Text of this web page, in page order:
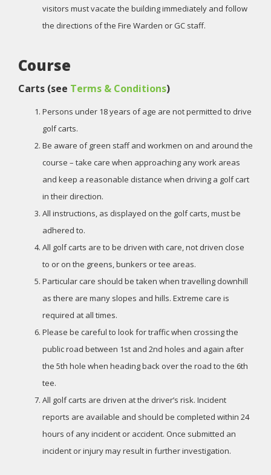
visitors must vacate the building immediately and follow
the directions of the Fire Warden or GC staff.
Course
Carts (see Terms & Conditions)
Persons under 18 years of age are not permitted to drive
golf carts.
Be aware of green staff and workmen on and around the
course – take care when approaching any work areas
and keep a reasonable distance when driving a golf cart
in their direction.
All instructions, as displayed on the golf carts, must be
adhered to.
All golf carts are to be driven with care, not driven close
to or on the greens, bunkers or tee areas.
Particular care should be taken when travelling downhill
as there are many slopes and hills. Extreme care is
required at all times.
Please be careful to look for traffic when crossing the
public road between 1st and 2nd holes and again after
the 5th hole when heading back over the road to the 6th
tee.
All golf carts are driven at the driver’s risk. Incident
reports are available and should be completed within 24
hours of any incident or accident. Once submitted an
incident or injury may result in further investigation.